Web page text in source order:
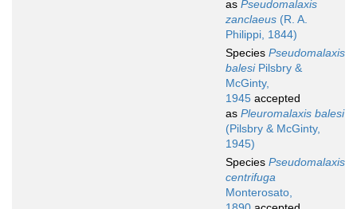
as Pseudomalaxis
zanclaeus (R. A.
Philippi, 1844)
Species Pseudomalaxis
balesiPilsbry &
McGinty,
1945 accepted
as Pleuromalaxis balesi
(Pilsbry & McGinty,
1945)
Species Pseudomalaxis
centrifuga
Monterosato,